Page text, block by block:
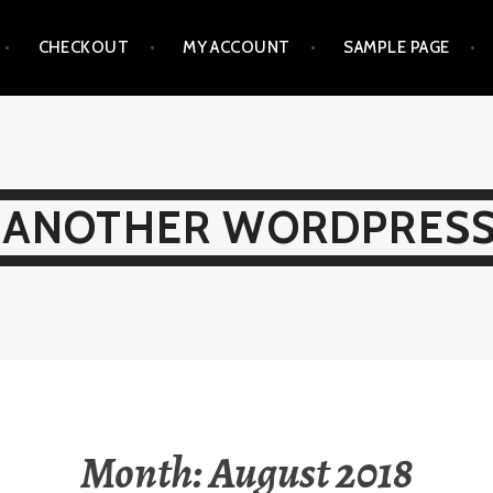
CHECKOUT MY ACCOUNT SAMPLE PAGE
Month:August 2018